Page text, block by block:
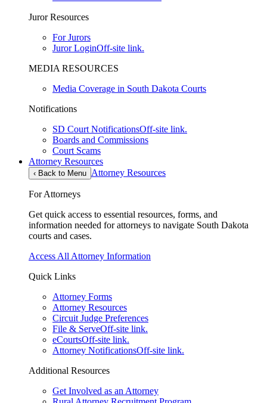
Juror Resources
For Jurors
Juror LoginOff-site link.
MEDIA RESOURCES
Media Coverage in South Dakota Courts
Notifications
SD Court NotificationsOff-site link.
Boards and Commissions
Court Scams
Attorney Resources
‹ Back to Menu Attorney Resources
For Attorneys
Get quick access to essential resources, forms, and
information needed for attorneys to navigate South Dakota
courts and cases.
Access All Attorney Information
Quick Links
Attorney Forms
Attorney Resources
Circuit Judge Preferences
File & ServeOff-site link.
eCourtsOff-site link.
Attorney NotificationsOff-site link.
Additional Resources
Get Involved as an Attorney